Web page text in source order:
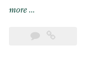
more“Nepal:
State
…